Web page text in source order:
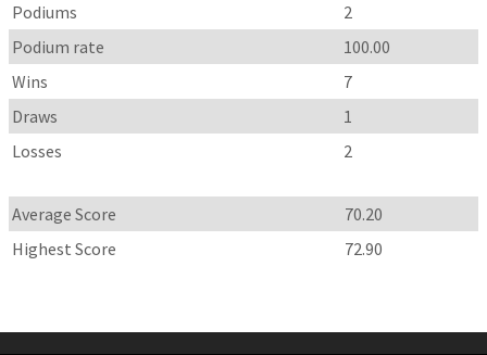
Podiums
2
Podium rate
100.00
Wins
7
Draws
1
Losses
2
Average Score
70.20
Highest Score
72.90